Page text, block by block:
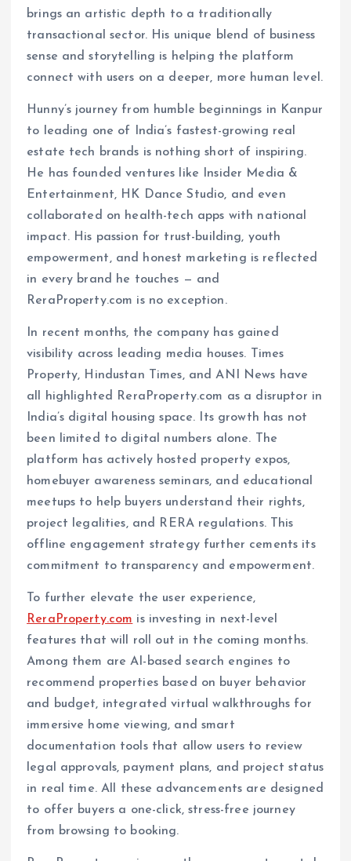
brings an artistic depth to a traditionally
transactional sector. His unique blend of business
sense and storytelling is helping the platform
connect with users on a deeper, more human level.
Hunny’s journey from humble beginnings in Kanpur
to leading one of India’s fastest-growing real
estate tech brands is nothing short of inspiring.
He has founded ventures like Insider Media &
Entertainment, HK Dance Studio, and even
collaborated on health-tech apps with national
impact. His passion for trust-building, youth
empowerment, and honest marketing is reflected
in every brand he touches — and
ReraProperty.com is no exception.
In recent months, the company has gained
visibility across leading media houses. Times
Property, Hindustan Times, and ANI News have
all highlighted ReraProperty.com as a disruptor in
India’s digital housing space. Its growth has not
been limited to digital numbers alone. The
platform has actively hosted property expos,
homebuyer awareness seminars, and educational
meetups to help buyers understand their rights,
project legalities, and RERA regulations. This
offline engagement strategy further cements its
commitment to transparency and empowerment.
To further elevate the user experience,
ReraProperty.com is investing in next-level
features that will roll out in the coming months.
Among them are AI-based search engines to
recommend properties based on buyer behavior
and budget, integrated virtual walkthroughs for
immersive home viewing, and smart
documentation tools that allow users to review
legal approvals, payment plans, and project status
in real time. All these advancements are designed
to offer buyers a one-click, stress-free journey
from browsing to booking.